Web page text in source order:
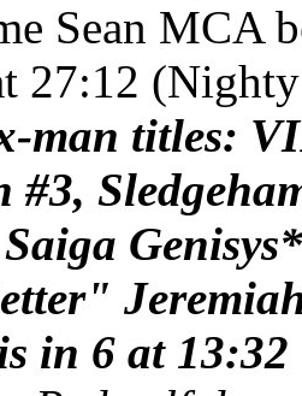
Sean MCA
27:12
man titles:
#3,
in 6 at